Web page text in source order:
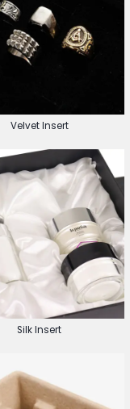
Velvet Insert
Silk Insert